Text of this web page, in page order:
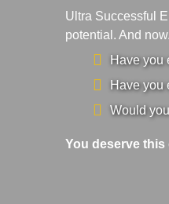
Ultra Successful
potential. And
Have you
Have you
Would
You deserve this